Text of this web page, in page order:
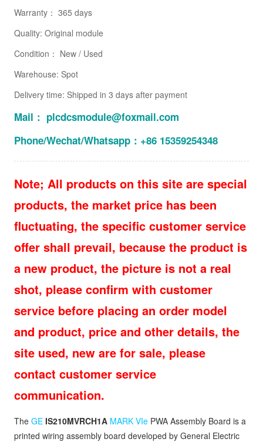
Warranty： 365 days
Quality: Original module
Condition： New / Used
Warehouse: Spot
Delivery time: Shipped in 3 days after payment
Mail： plcdcsmodule@foxmail.com
Phone/Wechat/Whatsapp：+86 15359254348
Note; All products on this site are special
products, the market price has been
fluctuating, the specific customer service
offer shall prevail, because the product is
a new product, the picture is not a real
shot, please confirm with customer
service before placing an order model
and product, price and other details, the
site used, new are for sale, please
contact customer service
communication.
The GE IS210MVRCH1A MARK VIe PWA Assembly Board is a
printed wiring assembly board developed by General Electric